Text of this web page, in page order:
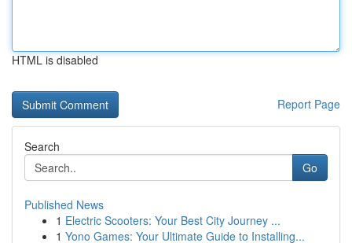
HTML is disabled
Report Page
Search
Go
Published News
1 Electric Scooters: Your Best City Journey ...
1 Yono Games: Your Ultimate Guide to Installing...